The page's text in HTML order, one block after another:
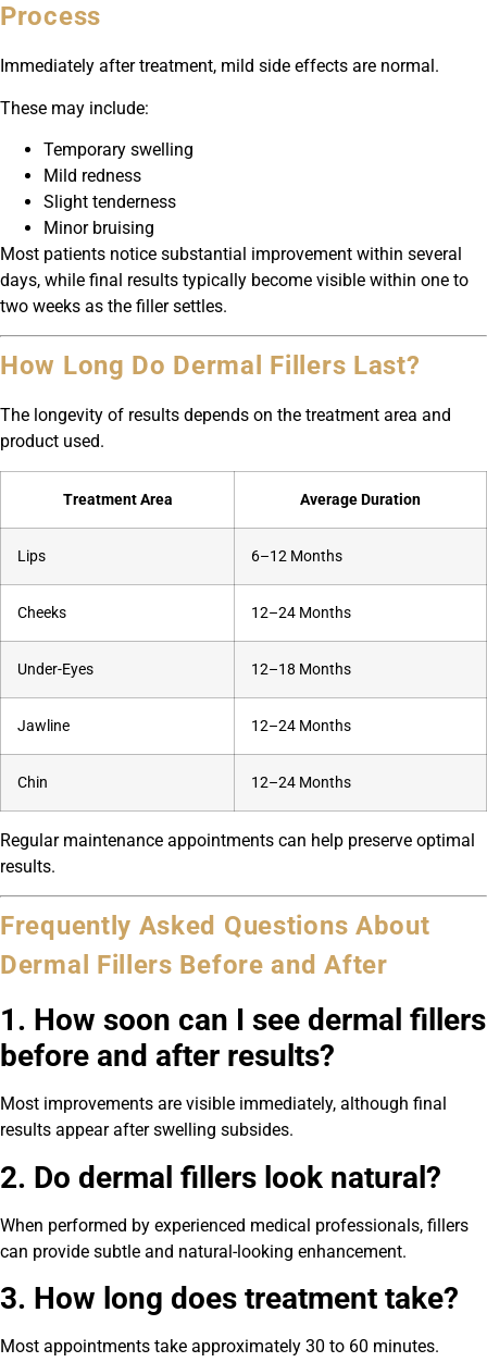
Process
Immediately after treatment, mild side effects are normal.
These may include:
Temporary swelling
Mild redness
Slight tenderness
Minor bruising
Most patients notice substantial improvement within several
days, while final results typically become visible within one to
two weeks as the filler settles.
How Long Do Dermal Fillers Last?
The longevity of results depends on the treatment area and
product used.
Treatment Area Average Duration
Lips 6–12 Months
Cheeks 12–24 Months
Under-Eyes 12–18 Months
Jawline 12–24 Months
Chin 12–24 Months
Regular maintenance appointments can help preserve optimal
results.
Frequently Asked Questions About
Dermal Fillers Before and After
1. How soon can I see dermal fillers
before and after results?
Most improvements are visible immediately, although final
results appear after swelling subsides.
2. Do dermal fillers look natural?
When performed by experienced medical professionals, fillers
can provide subtle and natural-looking enhancement.
3. How long does treatment take?
Most appointments take approximately 30 to 60 minutes.